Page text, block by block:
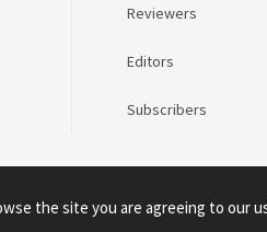
Reviewers
Editors
Subscribers
the site you are agreeing to our